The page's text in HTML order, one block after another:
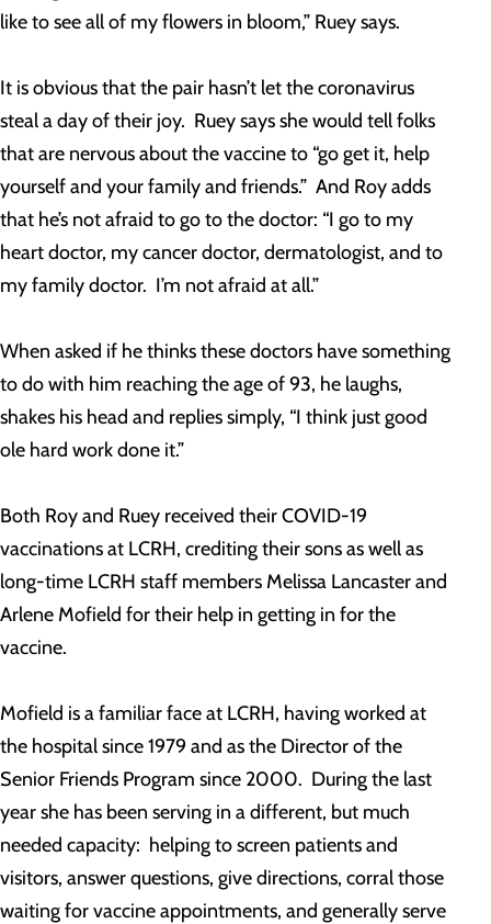
like to see all of my flowers in bloom,” Ruey says.
It is obvious that the pair hasn’t let the coronavirus
steal a day of their joy. Ruey says she would tell folks
that are nervous about the vaccine to “go get it, help
yourself and your family and friends.” And Roy adds
that he’s not afraid to go to the doctor: “I go to my
heart doctor, my cancer doctor, dermatologist, and to
my family doctor. I’m not afraid at all.”
When asked if he thinks these doctors have something
to do with him reaching the age of 93, he laughs,
shakes his head and replies simply, “I think just good
ole hard work done it.”
Both Roy and Ruey received their COVID-19
vaccinations at LCRH, crediting their sons as well as
long-time LCRH staff members Melissa Lancaster and
Arlene Mofield for their help in getting in for the
vaccine.
Mofield is a familiar face at LCRH, having worked at
the hospital since 1979 and as the Director of the
Senior Friends Program since 2000. During the last
year she has been serving in a different, but much
needed capacity: helping to screen patients and
visitors, answer questions, give directions, corral those
waiting for vaccine appointments, and generally serve